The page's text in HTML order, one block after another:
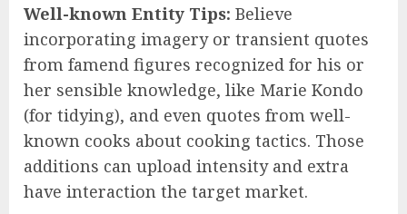
Well-known Entity Tips: Believe
incorporating imagery or transient quotes
from famend figures recognized for his or
her sensible knowledge, like Marie Kondo
(for tidying), and even quotes from well-
known cooks about cooking tactics. Those
additions can upload intensity and extra
have interaction the target market.